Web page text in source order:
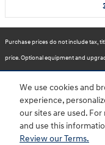
We use cookies and
experience,
our sites are used.
and use this
Review our Terms.
Purchase prices do not include tax,
price. Optional equipment and
removed by the dealer for no
Please verify all information. We
Inventory is subject to prior sale.
BHA Accessibility